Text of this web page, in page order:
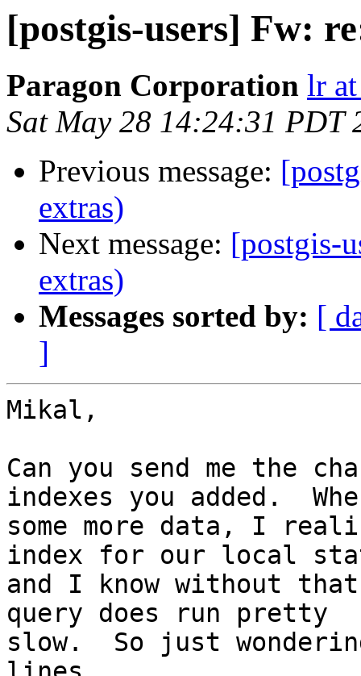
[postgis-users] Fw:
Paragon Corporation lr
Sat May 28 14:24:31 PDT
Previous message:
extras)
Next message: [postgis-
extras)
Messages sorted by: [
]
Mikal,
Can you send me the
indexes you added.
some more data, I
index for our local
and I know without
query does run pretty
slow.  So just